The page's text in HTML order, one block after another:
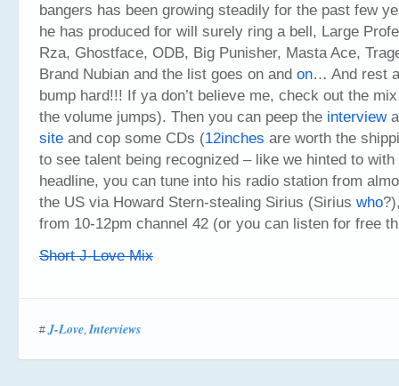
bangers has been growing steadily for the past few
he has produced for will surely ring a bell, Large
Rza, Ghostface, ODB, Big Punisher, Masta Ace,
Brand Nubian and the list goes on and on… And rest
bump hard!!! If ya don’t believe me, check out the
the volume jumps). Then you can peep the interview
site and cop some CDs (12inches are worth the
to see talent being recognized – like we hinted to
headline, you can tune into his radio station from
the US via Howard Stern-stealing Sirius (Sirius who
from 10-12pm channel 42 (or you can listen for free
Short J-Love Mix
#J-Love,Interviews